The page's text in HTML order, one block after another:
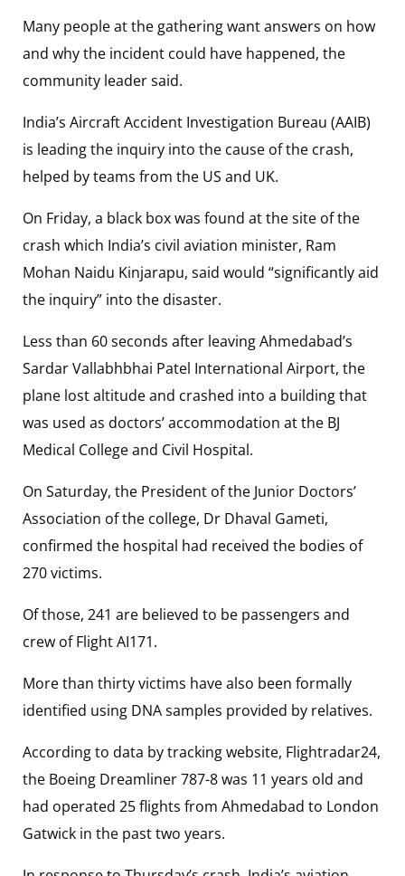
Many people at the gathering want answers on how
and why the incident could have happened, the
community leader said.
India’s Aircraft Accident Investigation Bureau (AAIB)
is leading the inquiry into the cause of the crash,
helped by teams from the US and UK.
On Friday, a black box was found at the site of the
crash which India’s civil aviation minister, Ram
Mohan Naidu Kinjarapu, said would “significantly aid
the inquiry” into the disaster.
Less than 60 seconds after leaving Ahmedabad’s
Sardar Vallabhbhai Patel International Airport, the
plane lost altitude and crashed into a building that
was used as doctors’ accommodation at the BJ
Medical College and Civil Hospital.
On Saturday, the President of the Junior Doctors’
Association of the college, Dr Dhaval Gameti,
confirmed the hospital had received the bodies of
270 victims.
Of those, 241 are believed to be passengers and
crew of Flight AI171.
More than thirty victims have also been formally
identified using DNA samples provided by relatives.
According to data by tracking website, Flightradar24,
the Boeing Dreamliner 787-8 was 11 years old and
had operated 25 flights from Ahmedabad to London
Gatwick in the past two years.